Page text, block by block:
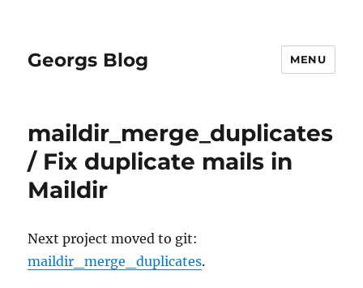
Georgs Blog MENU
maildir_merge_duplicates
/ Fix duplicate mails in
Maildir
Next project moved to git:
maildir_merge_duplicates.